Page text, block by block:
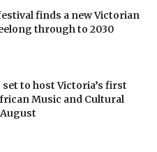
finds a new Victorian
through to 2030
to host Victoria’s first
Music and Cultural